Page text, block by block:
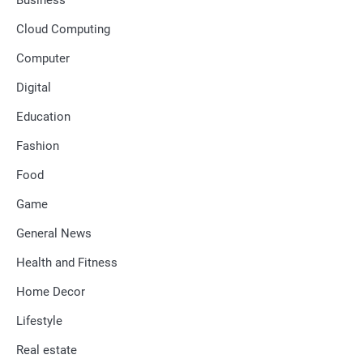
Cloud Computing
Computer
Digital
Education
Fashion
Food
Game
General News
Health and Fitness
Home Decor
Lifestyle
Real estate